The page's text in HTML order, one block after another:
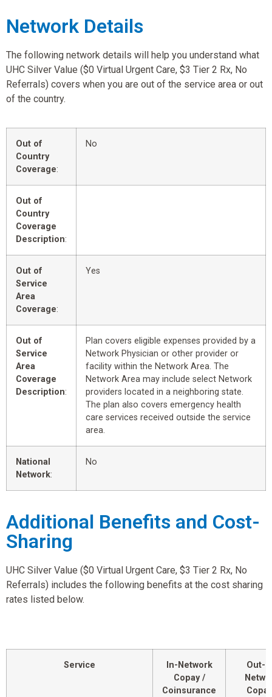
Network Details
The following network details will help you understand what
UHC Silver Value ($0 Virtual Urgent Care, $3 Tier 2 Rx, No
Referrals) covers when you are out of the service area or out
of the country.
Out of
Country
Coverage:
No
Out of
Country
Coverage
Description:
Out of
Service
Area
Coverage:
Yes
Out of
Service
Area
Coverage
Description:
Plan covers eligible expenses provided by a
Network Physician or other provider or
facility within the Network Area. The
Network Area may include select Network
providers located in a neighboring state.
The plan also covers emergency health
care services received outside the service
area.
National
Network:
No
Additional Benefits and Cost-
Sharing
UHC Silver Value ($0 Virtual Urgent Care, $3 Tier 2 Rx, No
Referrals) includes the following benefits at the cost sharing
rates listed below.
Service
In-Network
Copay /
Coinsurance
Out-